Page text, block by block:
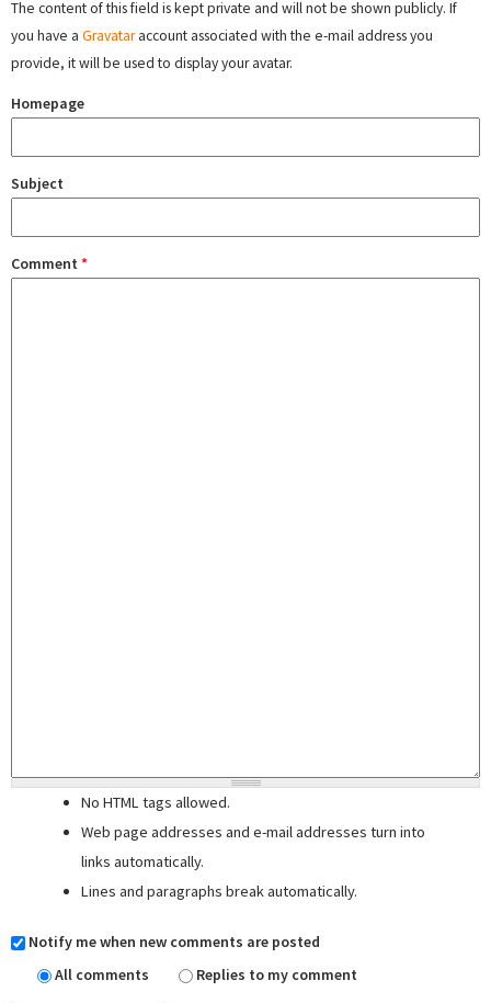
The content of this field is kept private and will not be shown publicly. If
you have a Gravataraccount associated with the e-mail address you
provide, it will be used to display your avatar.
Homepage
Subject
Comment *
No HTML tags allowed.
Web page addresses and e-mail addresses turn into
links automatically.
Lines and paragraphs break automatically.
Notify me when new comments are posted
All comments
Replies to my comment